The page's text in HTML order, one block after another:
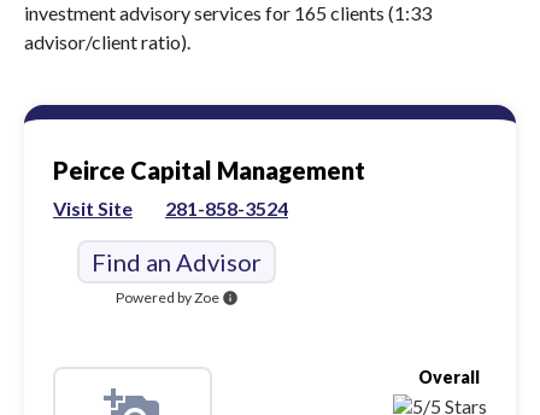
investment advisory services for 165 clients (1:33
advisor/client ratio).
Peirce Capital Management
Visit Site 281-858-3524
Find an Advisor
Powered by Zoe info
Overall